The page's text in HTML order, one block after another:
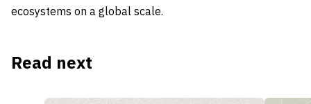
ecosystems on a global scale.
Read next